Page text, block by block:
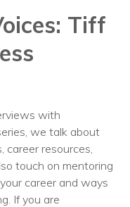
Adoption
Consulting &
Tiff
with
we talk about
career resources,
touch on mentoring
career and ways
If you are